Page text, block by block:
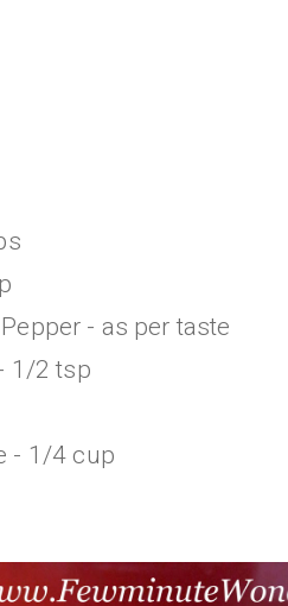
- as per taste
1/2 tsp
- 1/4 cup